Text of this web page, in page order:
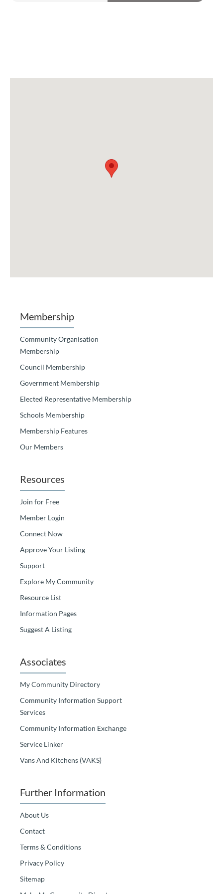
Membership
Community Organisation
Membership
Council Membership
Government Membership
Elected Representative Membership
Schools Membership
Membership Features
Our Members
Resources
Join for Free
Member Login
Connect Now
Approve Your Listing
Support
Explore My Community
Resource List
Information Pages
Suggest A Listing
Associates
My Community Directory
Community Information Support
Services
Community Information Exchange
Service Linker
Vans And Kitchens (VAKS)
Further Information
About Us
Contact
Terms & Conditions
Privacy Policy
Sitemap